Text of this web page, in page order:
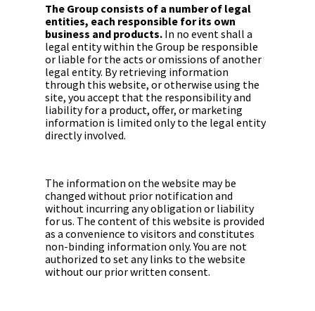
The Group consists of a number of legal
entities, each responsible for its own
business and products. In no event shall a
legal entity within the Group be responsible
or liable for the acts or omissions of another
legal entity. By retrieving information
through this website, or otherwise using the
site, you accept that the responsibility and
liability for a product, offer, or marketing
information is limited only to the legal entity
directly involved.
The information on the website may be
changed without prior notification and
without incurring any obligation or liability
for us. The content of this website is provided
as a convenience to visitors and constitutes
non-binding information only. You are not
authorized to set any links to the website
without our prior written consent.